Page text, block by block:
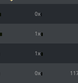
0x
1x
1x
0x